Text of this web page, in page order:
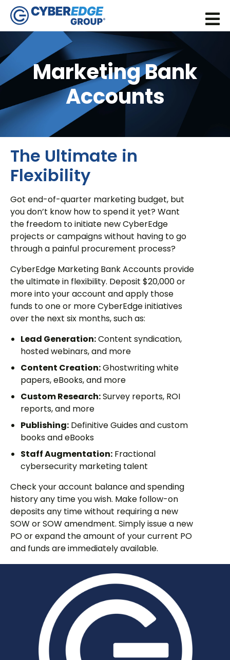
Marketing Bank
Accounts
The Ultimate in
Flexibility
Got end-of-quarter marketing budget, but
you don’t know how to spend it yet? Want
the freedom to initiate new CyberEdge
projects or campaigns without having to go
through a painful procurement process?
CyberEdge Marketing Bank Accounts provide
the ultimate in flexibility. Deposit $20,000 or
more into your account and apply those
funds to one or more CyberEdge initiatives
over the next six months, such as:
Lead Generation:Content syndication,
hosted webinars, and more
Content Creation:Ghostwriting white
papers, eBooks, and more
Custom Research:Survey reports, ROI
reports, and more
Publishing: Definitive Guides and custom
books and eBooks
Staff Augmentation: Fractional
cybersecurity marketing talent
Check your account balance and spending
history any time you wish. Make follow-on
deposits any time without requiring a new
SOW or SOW amendment. Simply issue a new
PO or expand the amount of your current PO
and funds are immediately available.